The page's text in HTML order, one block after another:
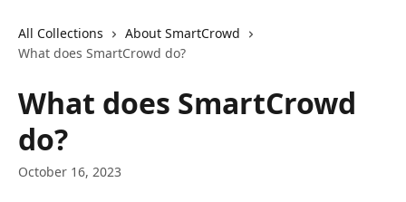
All Collections
About SmartCrowd
What does SmartCrowd do?
What does SmartCrowd
do?
October 16, 2023